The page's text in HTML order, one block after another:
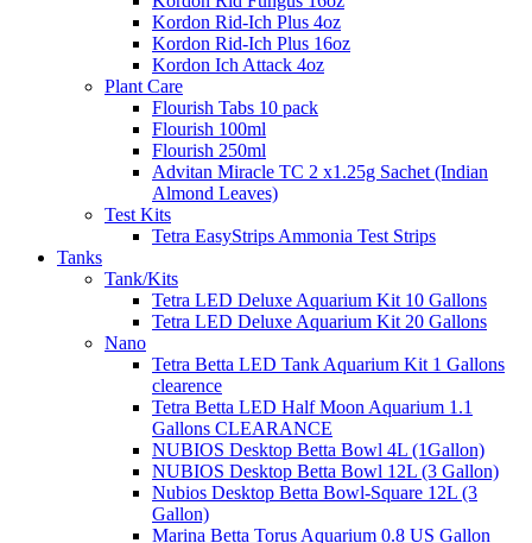
Kordon Rid-Ich Plus 4oz
Kordon Rid-Ich Plus 16oz
Kordon Ich Attack 4oz
Plant Care
Flourish Tabs 10 pack
Flourish 100ml
Flourish 250ml
Advitan Miracle TC 2 x1.25g Sachet (Indian
Almond Leaves)
Test Kits
Tetra EasyStrips Ammonia Test Strips
Tanks
Tank/Kits
Tetra LED Deluxe Aquarium Kit 10 Gallons
Tetra LED Deluxe Aquarium Kit 20 Gallons
Nano
Tetra Betta LED Tank Aquarium Kit 1 Gallons
clearence
Tetra Betta LED Half Moon Aquarium 1.1
Gallons CLEARANCE
NUBIOS Desktop Betta Bowl 4L (1Gallon)
NUBIOS Desktop Betta Bowl 12L (3 Gallon)
Nubios Desktop Betta Bowl-Square 12L (3
Gallon)
Marina Betta Torus Aquarium 0.8 US Gallon